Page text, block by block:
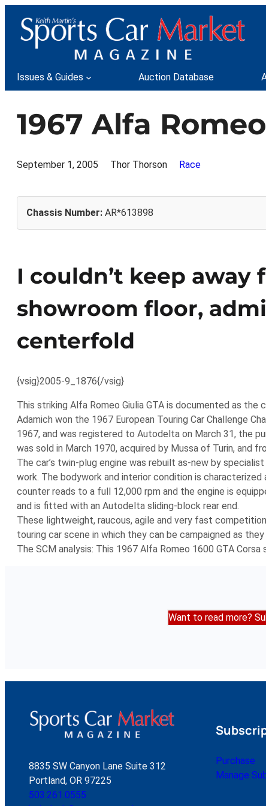
content
Issues & Guides Auction Database
1967 Alfa
September 1, 2005 Thor Thorson Race
Chassis Number: AR*613898
I couldn’t keep
showroom floor,
centerfold
{vsig}2005-9_1876{/vsig}
This striking Alfa Romeo Giulia GTA is documented as
Adamich won the 1967 European Touring Car Challenge
1967, and was registered to Autodelta on March 31, the
was sold in March 1970, acquired by Mussa of Turin, and
The car’s twin-plug engine was rebuilt as-new by
work. The bodywork and interior condition is
counter reads to a full 12,000 rpm and the engine is
and is fitted with an Autodelta sliding-block rear end.
These lightweight, raucous, agile and very fast
touring car scene in which they can be campaigned as
The SCM analysis: This 1967 Alfa Romeo 1600 GTA
Want to read more?
8835 SW Canyon Lane Suite 312
Portland, OR 97225
503.261.0555
Purchase
Manage